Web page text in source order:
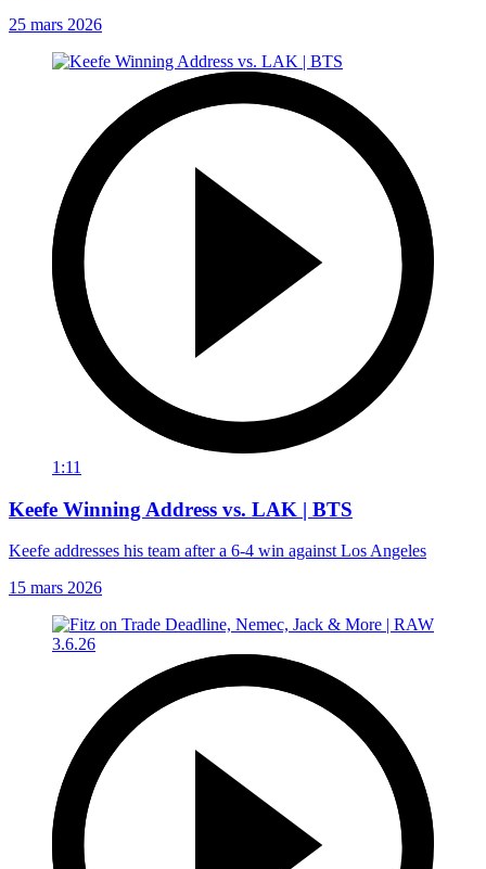
25 mars 2026
1:11
Keefe Winning Address vs. LAK | BTS
Keefe addresses his team after a 6-4 win against Los Angeles
15 mars 2026